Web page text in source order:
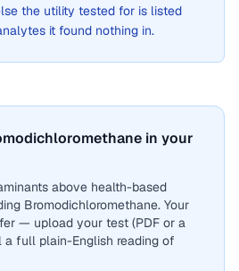
the utility tested for is listed
it found nothing in.
in your
above health-based
Bromodichloromethane. Your
— upload your test (PDF or a
a full plain-English reading of